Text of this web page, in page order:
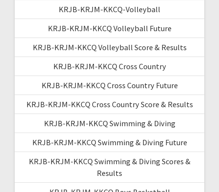
KRJB-KRJM-KKCQ-Volleyball
KRJB-KRJM-KKCQ Volleyball Future
KRJB-KRJM-KKCQ Volleyball Score & Results
KRJB-KRJM-KKCQ Cross Country
KRJB-KRJM-KKCQ Cross Country Future
KRJB-KRJM-KKCQ Cross Country Score & Results
KRJB-KRJM-KKCQ Swimming & Diving
KRJB-KRJM-KKCQ Swimming & Diving Future
KRJB-KRJM-KKCQ Swimming & Diving Scores &
Results